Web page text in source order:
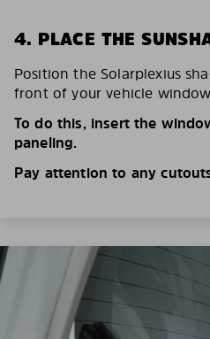
4. PLACE THE
Position the Solarplexius
front of your vehicle
To do this, insert the
paneling.
Pay attention to any